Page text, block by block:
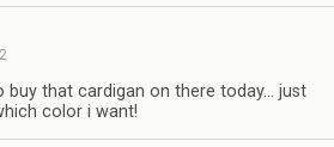
buy that cardigan on there today… just
color i want!